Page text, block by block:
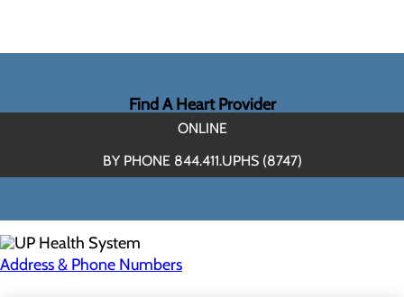
Find A Heart Provider
ONLINE
BY PHONE 844.411.UPHS (8747)
Address & Phone Numbers